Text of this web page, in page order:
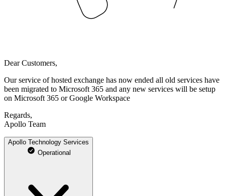
Dear Customers,
Our service of hosted exchange has now ended all old services have
been migrated to Microsoft 365 and any new services will be setup
on Microsoft 365 or Google Workspace
Regards,
Apollo Team
Apollo Technology Services
Operational